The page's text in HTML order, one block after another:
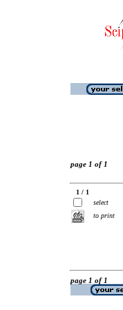
page 1 of 1
1 / 1
select
to print
page 1 of 1